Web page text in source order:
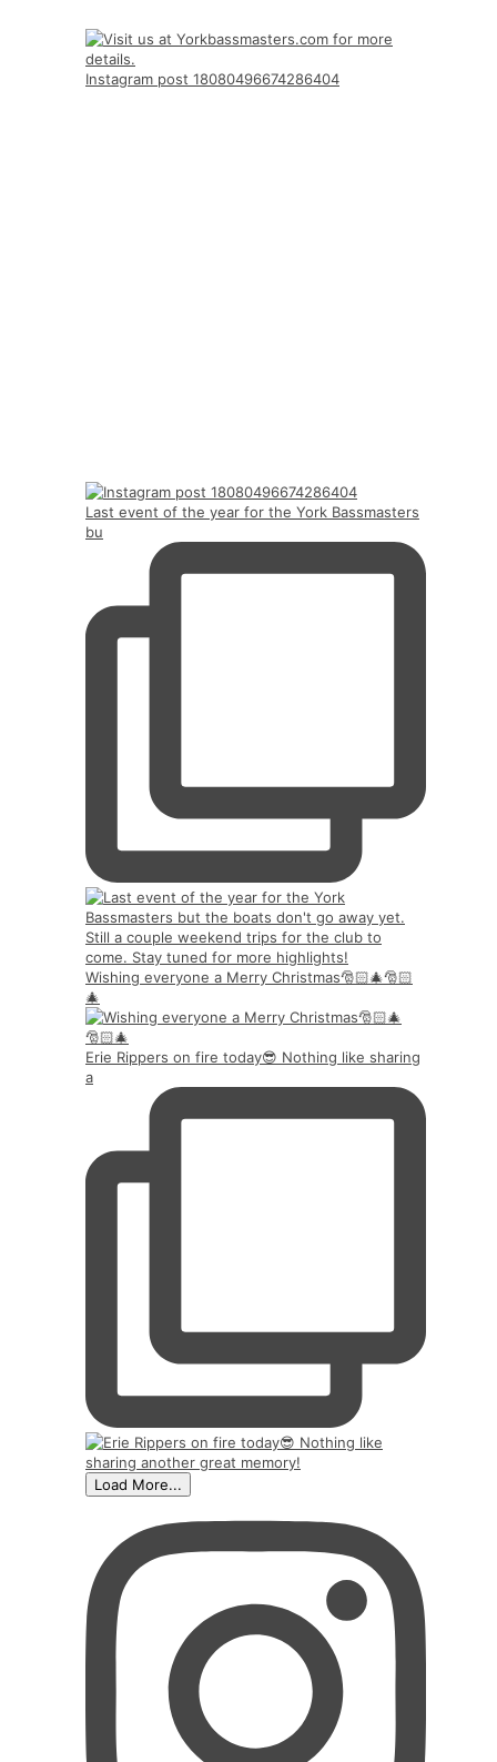
Instagram post 18080496674286404
Last event of the year for the York Bassmasters
bu
Wishing everyone a Merry Christmas🎅🏻🎄🎅🏻
🎄
Erie Rippers on fire today😎 Nothing like sharing
a
Load More...